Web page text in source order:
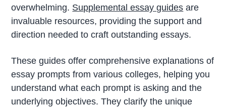
overwhelming. Supplemental essay guides are
invaluable resources, providing the support and
direction needed to craft outstanding essays.
These guides offer comprehensive explanations of
essay prompts from various colleges, helping you
understand what each prompt is asking and the
underlying objectives. They clarify the unique